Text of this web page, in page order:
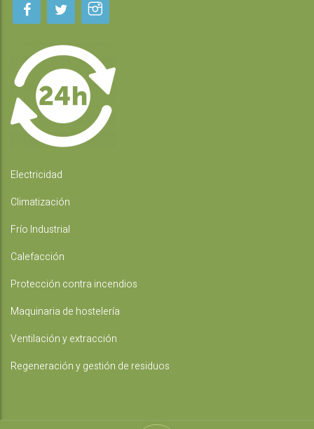
Electricidad
Climatización
Frío Industrial
Calefacción
Protección contra incendios
Maquinaria de hostelería
Ventilación y extracción
Regeneración y gestión de residuos